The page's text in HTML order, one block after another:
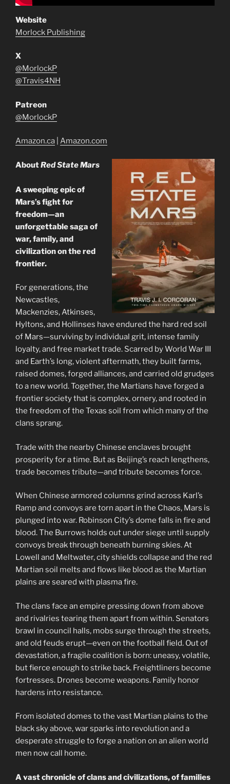
Website
Morlock Publishing
X
@MorlockP
@Travis4NH
Patreon
@MorlockP
Amazon.ca Amazon.com
AboutRed State Mars
A sweeping epic of
Mars’s fight for
freedom—an
unforgettable saga of
war, family, and
civilization on the red
frontier.
For generations, the
Newcastles,
Mackenzies, Atkinses,
Hyltons, and Hollinses have endured the hard red soil
of Mars—surviving by individual grit, intense family
loyalty, and free market trade. Scarred by World War III
and Earth’s long, violent aftermath, they built farms,
raised domes, forged alliances, and carried old grudges
to a new world. Together, the Martians have forged a
frontier society that is complex, ornery, and rooted in
the freedom of the Texas soil from which many of the
clans sprang.
Trade with the nearby Chinese enclaves brought
prosperity for a time. But as Beijing’s reach lengthens,
trade becomes tribute—and tribute becomes force.
When Chinese armored columns grind across Karl’s
Ramp and convoys are torn apart in the Chaos, Mars is
plunged into war. Robinson City’s dome falls in fire and
blood. The Burrows holds out under siege until supply
convoys break through beneath burning skies. At
Lowell and Meltwater, city shields collapse and the red
Martian soil melts and flows like blood as the Martian
plains are seared with plasma fire.
The clans face an empire pressing down from above
and rivalries tearing them apart from within. Senators
brawl in council halls, mobs surge through the streets,
and old feuds erupt—even on the football field. Out of
devastation, a fragile coalition is born: uneasy, volatile,
but fierce enough to strike back. Freightliners become
fortresses. Drones become weapons. Family honor
hardens into resistance.
From isolated domes to the vast Martian plains to the
black sky above, war sparks into revolution and a
desperate struggle to forge a nation on an alien world
men now call home.
A vast chronicle of clans and civilizations, of families